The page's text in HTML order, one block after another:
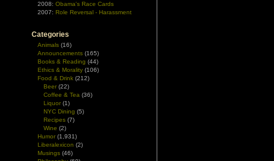
2008: Obama's Race Cards
2007: Role Reversal - Harassment
Categories
Animals (16)
Announcements (165)
Books & Reading (44)
Ethics & Morality (106)
Food & Drink (212)
Beer (22)
Coffee & Tea (36)
Liquor (1)
NYC Dining (5)
Recipes (7)
Wine (2)
Humor (1,931)
Liberalexicon (2)
Musings (46)